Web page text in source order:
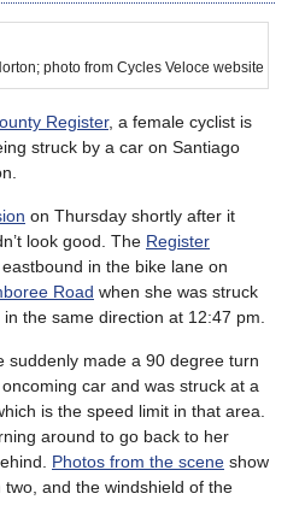
photo from Cycles Veloce website
Register, a female cyclist is
struck by a car on Santiago
on Thursday shortly after it
look good. The Register
in the bike lane on
Road when she was struck
the same direction at 12:47 pm.
suddenly made a 90 degree turn
car and was struck at a
is the speed limit in that area.
around to go back to her
Photos from the scene show
and the windshield of the